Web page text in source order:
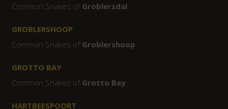
Common Snakes of Groblersdal
GROBLERSHOOP
Common Snakes of Groblershoop
GROTTO BAY
Common Snakes of Grotto Bay
HARTBEESPOORT